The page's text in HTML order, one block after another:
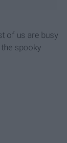
of us are busy
spooky